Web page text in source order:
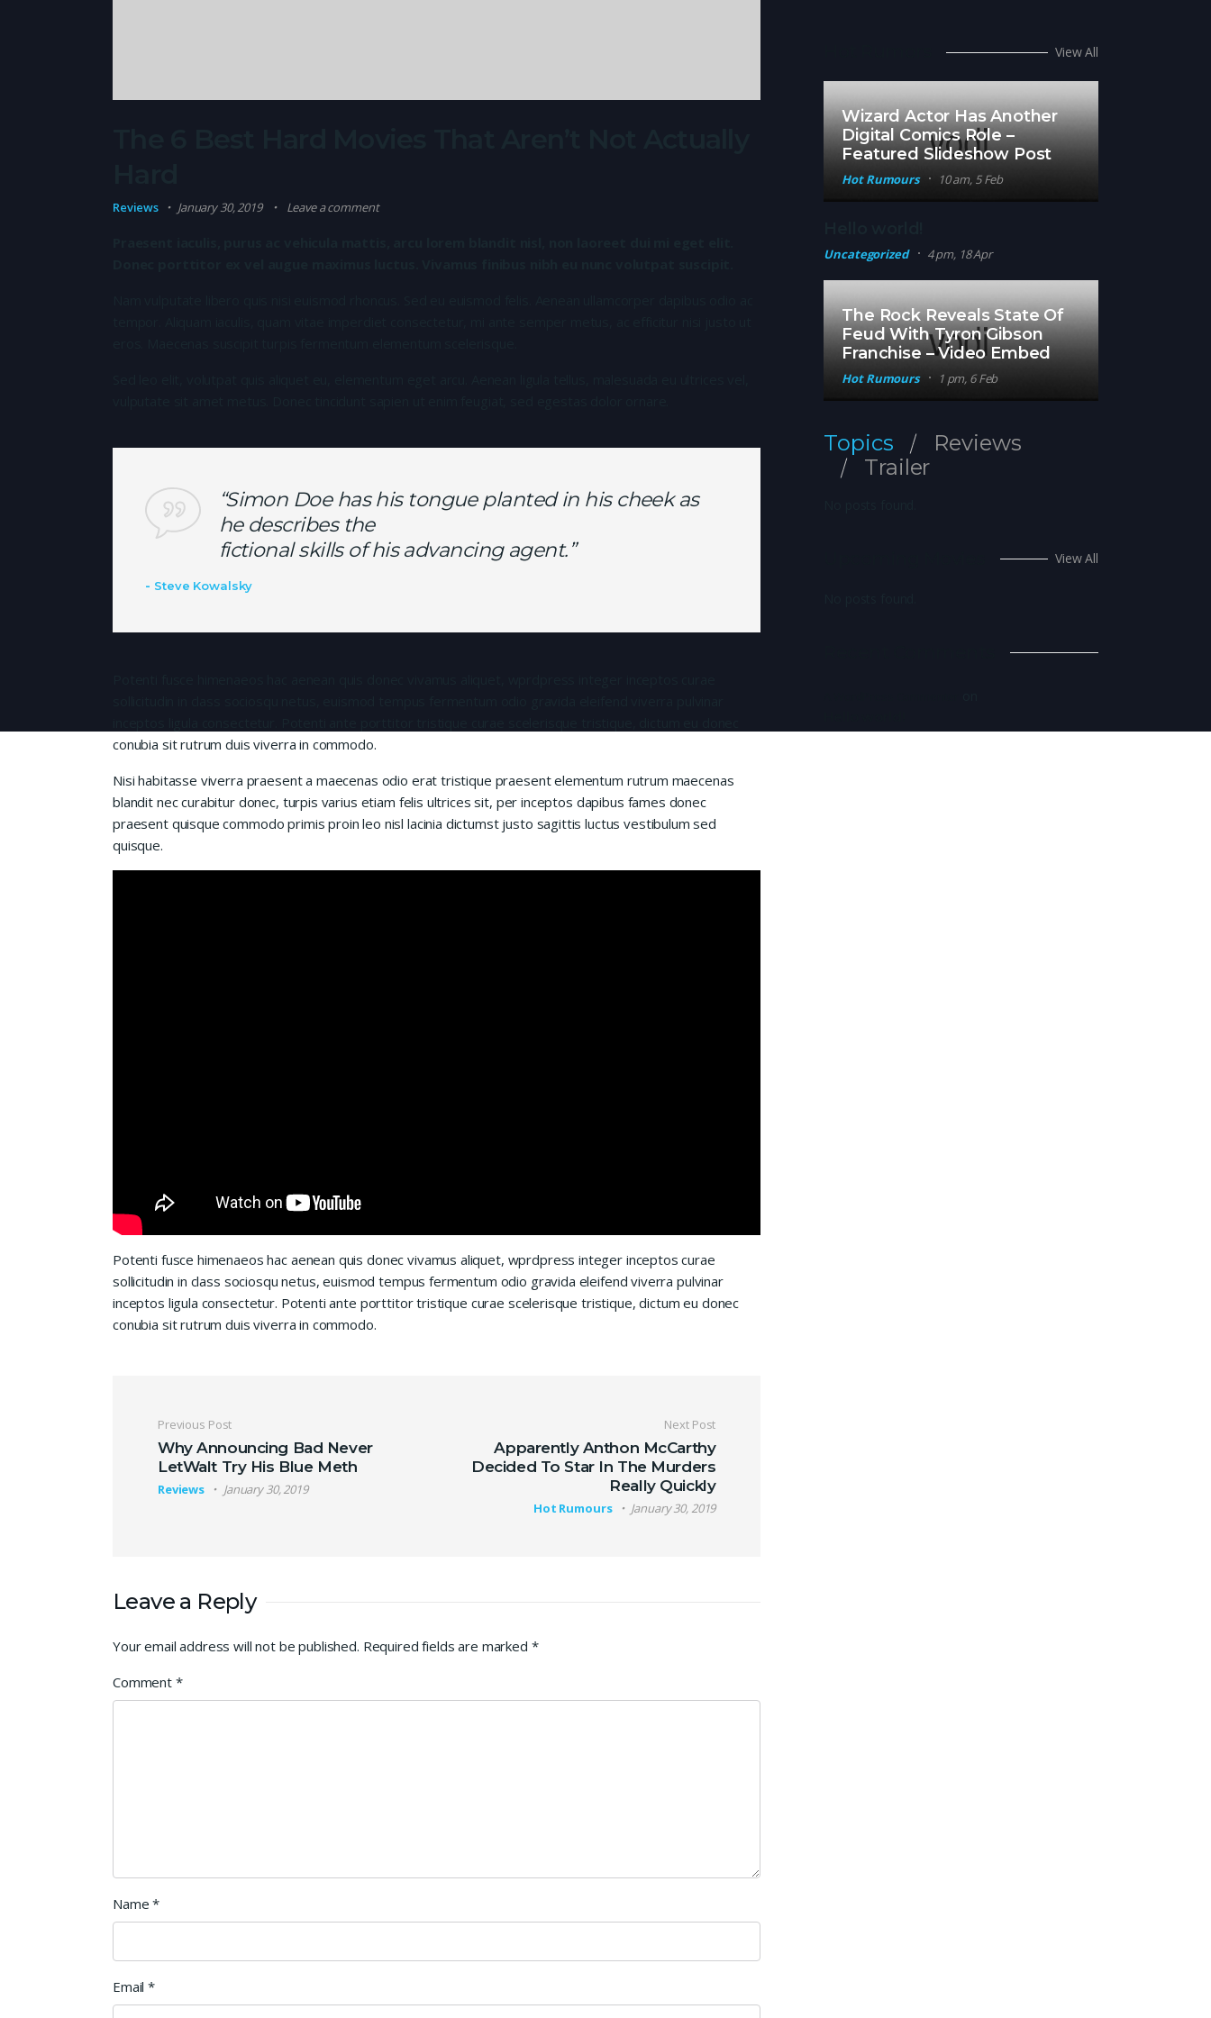
Reviews January 30, 2019 Leave a comment
“Simon Doe has his tongue planted in his cheek as
he describes the
fictional skills of his advancing agent.”
Steve Kowalsky
conubia sit rutrum duis viverra in commodo.
Nisi habitasse viverra praesent a maecenas odio erat tristique praesent elementum rutrum maecenas
blandit nec curabitur donec, turpis varius etiam felis ultrices sit, per inceptos dapibus fames donec
praesent quisque commodo primis proin leo nisl lacinia dictumst justo sagittis luctus vestibulum sed
quisque.
Potenti fusce himenaeos hac aenean quis donec vivamus aliquet, wprdpress integer inceptos curae
sollicitudin in class sociosqu netus, euismod tempus fermentum odio gravida eleifend viverra pulvinar
inceptos ligula consectetur. Potenti ante porttitor tristique curae scelerisque tristique, dictum eu donec
conubia sit rutrum duis viverra in commodo.
Post navigation
Previous Post
Why Announcing Bad Never
LetWalt Try His Blue Meth
Reviews January 30, 2019
Next Post
Apparently Anthon McCarthy
Decided To Star In The Murders
Really Quickly
Hot Rumours January 30, 2019
Leave a Reply
Your email address will not be published. Required fields are marked *
Comment *
Name*
Email*
View All
Wizard Actor Has Another
Digital Comics Role –
Featured Slideshow Post
Hot Rumours 10 am, 5 Feb
Uncategorized 4 pm, 18 Apr
The Rock Reveals State Of
Feud With Tyron Gibson
Franchise – Video Embed
Hot Rumours 1 pm, 6 Feb
Topics
Reviews
Trailer
View All